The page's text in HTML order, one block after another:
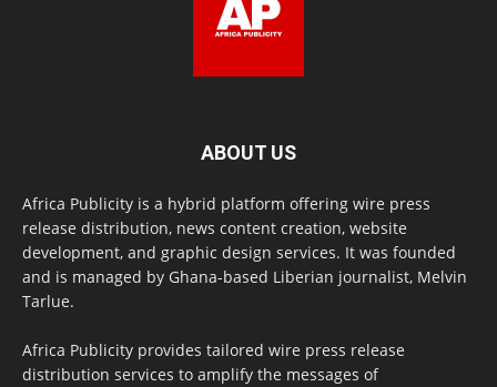
ABOUT US
Africa Publicity is a hybrid platform offering wire press
release distribution, news content creation, website
development, and graphic design services. It was founded
and is managed by Ghana-based Liberian journalist, Melvin
Tarlue.
Africa Publicity provides tailored wire press release
distribution services to amplify the messages of